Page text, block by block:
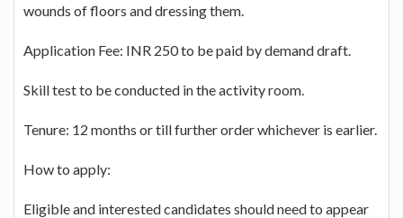
wounds of floors and dressing them.
Application Fee: INR 250 to be paid by demand draft.
Skill test to be conducted in the activity room.
Tenure: 12 months or till further order whichever is earlier.
How to apply:
Eligible and interested candidates should need to appear